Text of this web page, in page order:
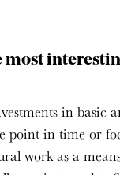
most
in basic
point in time or
work as a